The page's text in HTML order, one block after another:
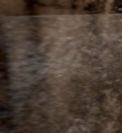
FILMS AUDIO